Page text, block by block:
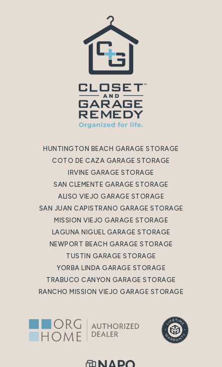
HUNTINGTON BEACH GARAGE STORAGE
COTO DE CAZA GARAGE STORAGE
IRVINE GARAGE STORAGE
SAN CLEMENTE GARAGE STORAGE
ALISO VIEJO GARAGE STORAGE
SAN JUAN CAPISTRANO GARAGE STORAGE
MISSION VIEJO GARAGE STORAGE
LAGUNA NIGUEL GARAGE STORAGE
NEWPORT BEACH GARAGE STORAGE
TUSTIN GARAGE STORAGE
YORBA LINDA GARAGE STORAGE
TRABUCO CANYON GARAGE STORAGE
RANCHO MISSION VIEJO GARAGE STORAGE